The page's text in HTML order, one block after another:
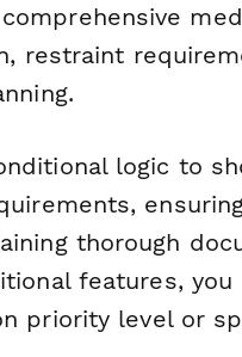
restraint
logic to
thorough
features,
priority level or